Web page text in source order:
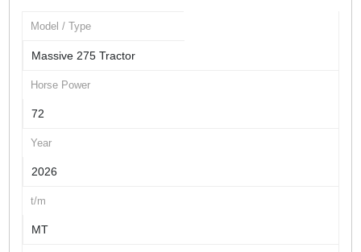
Model / Type
Massive 275 Tractor
Horse Power
72
Year
2026
t/m
MT